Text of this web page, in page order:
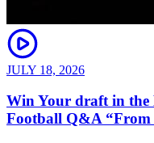
JULY 18, 2026
Win Your draft in the
Football Q&A “From